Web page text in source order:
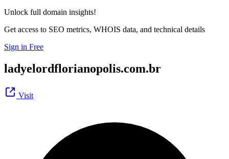
Unlock full domain insights!
Get access to SEO metrics, WHOIS data, and technical details
Sign in Free
ladyelordflorianopolis.com.br
Visit